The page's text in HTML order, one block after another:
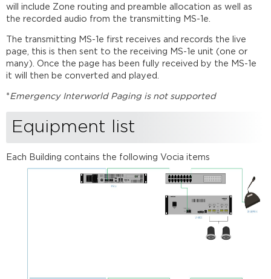
will include Zone routing and preamble allocation as well as
the recorded audio from the transmitting MS-1e.
The transmitting MS-1e first receives and records the live
page, this is then sent to the receiving MS-1e unit (one or
many). Once the page has been fully received by the MS-1e
it will then be converted and played.
*Emergency Interworld Paging is not supported
Equipment list
Each Building contains the following Vocia items